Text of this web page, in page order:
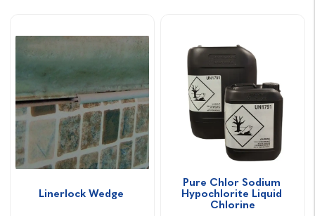
Linerlock Wedge
Pure Chlor Sodium
Hypochlorite Liquid
Chlorine